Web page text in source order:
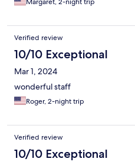
Margaret, 2-night trip
Verified review
10/10 Exceptional
Mar 1, 2024
wonderful staff
Roger, 2-night trip
Verified review
10/10 Exceptional